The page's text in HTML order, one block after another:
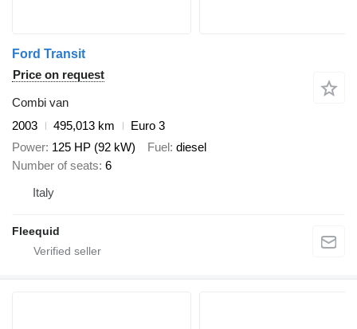
Ford Transit
Price on request
Combi van
2003
495,013 km
Euro 3
Power 125 HP (92 kW) Fuel diesel
Number of seats 6
Italy
Fleequid